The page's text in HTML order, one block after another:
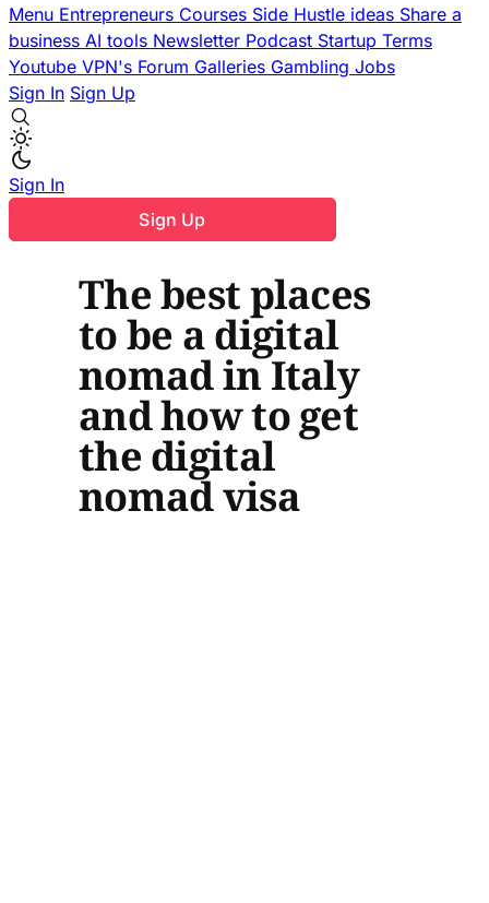
Menu Entrepreneurs Courses Side Hustle ideas Share a
business AI tools Newsletter Podcast Startup Terms
Youtube VPN's Forum Galleries Gambling Jobs
Sign In Sign Up
Sign In
Sign Up
The best places
to be a digital
nomad in Italy
and how to get
the digital
nomad visa